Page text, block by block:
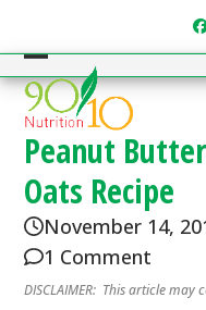
content
Open
mobile
menu
Close
mobile
menu
Peanut
Oats Recipe
November 14,
1 Comment
DISCLAIMER: This article